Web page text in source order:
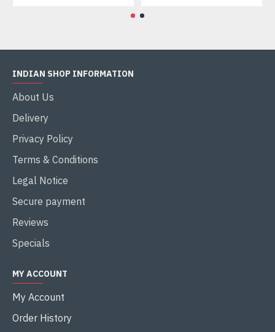
INDIAN SHOP INFORMATION
About Us
Delivery
Privacy Policy
Terms & Conditions
Legal Notice
Secure payment
Reviews
Specials
MY ACCOUNT
My Account
Order History